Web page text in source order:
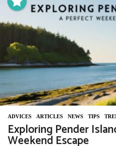
r
a
ADVIСES ,ARTICLES ,NEWS ,TIPS ,
Exploring Pender
Weekend Escape